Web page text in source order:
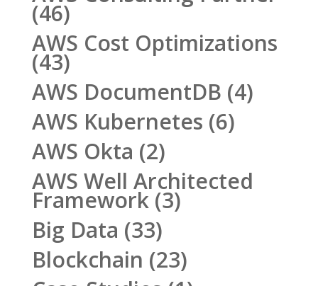
(46)
AWS Cost Optimizations
(43)
AWS DocumentDB (4)
AWS Kubernetes (6)
AWS Okta (2)
AWS Well Architected
Framework(3)
Big Data (33)
Blockchain (23)